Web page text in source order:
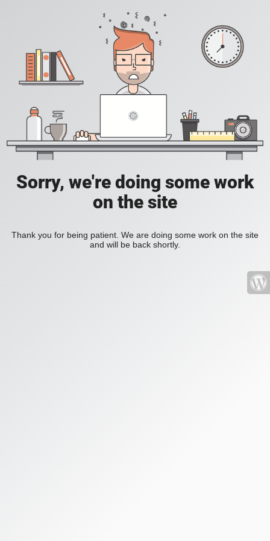
Sorry, we're doing some work
on the site
Thank you for being patient. We are doing some work on the site
and will be back shortly.